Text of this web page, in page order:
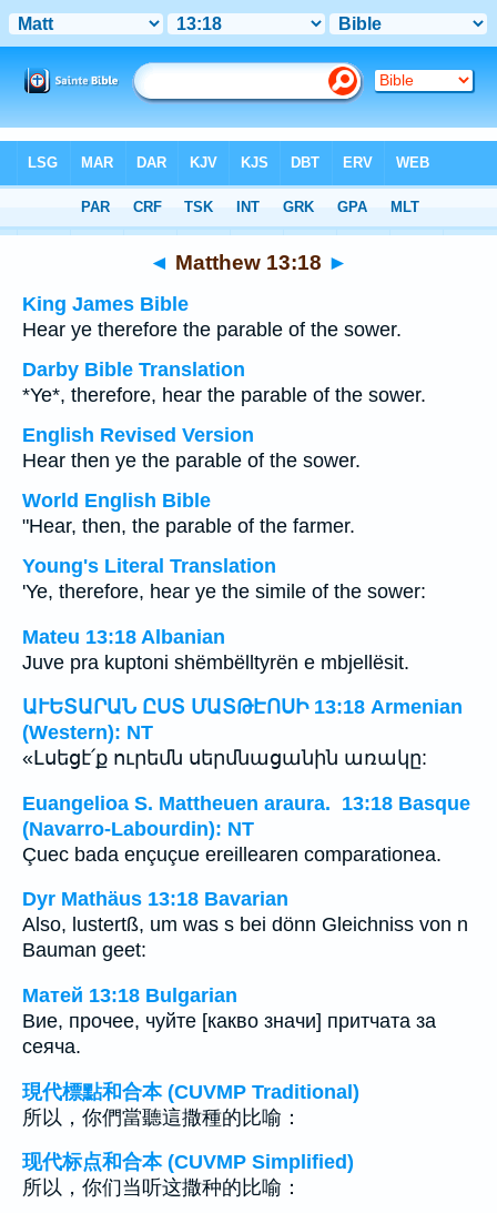
> Matthew 13:18
◄ Matthew 13:18 ►
King James Bible
Hear ye therefore the parable of the sower.
Darby Bible Translation
*Ye*, therefore, hear the parable of the sower.
English Revised Version
Hear then ye the parable of the sower.
World English Bible
"Hear, then, the parable of the farmer.
Young's Literal Translation
'Ye, therefore, hear ye the simile of the sower:
Mateu 13:18 Albanian
Juve pra kuptoni shëmbëlltyrën e mbjellësit.
ԱՒԵՏԱՐԱՆ ԸՍՏ ՄԱՏԹԷՈՍԻ 13:18 Armenian
(Western): NT
«Լսեցէ՛ք ուրեմն սերմնացանին առակը:
Euangelioa S. Mattheuen araura. 13:18 Basque
(Navarro-Labourdin): NT
Çuec bada ençuçue ereillearen comparationea.
Dyr Mathäus 13:18 Bavarian
Also, lustertß, um was s bei dönn Gleichniss von n
Bauman geet:
Матей 13:18 Bulgarian
Вие, прочее, чуйте [какво значи] притчата за
сеяча.
現代標點和合本 (CUVMP Traditional)
所以，你們當聽這撒種的比喻：
现代标点和合本 (CUVMP Simplified)
所以，你们当听这撒种的比喻：